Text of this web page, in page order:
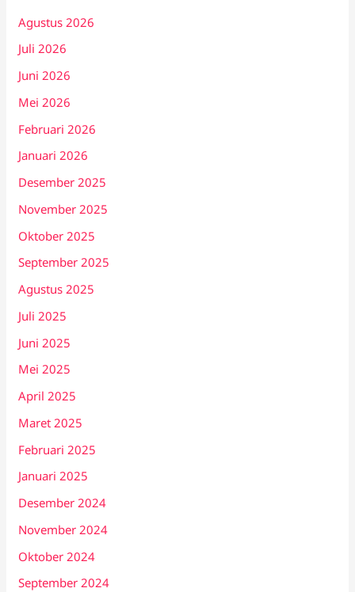
Agustus 2026
Juli 2026
Juni 2026
Mei 2026
Februari 2026
Januari 2026
Desember 2025
November 2025
Oktober 2025
September 2025
Agustus 2025
Juli 2025
Juni 2025
Mei 2025
April 2025
Maret 2025
Februari 2025
Januari 2025
Desember 2024
November 2024
Oktober 2024
September 2024